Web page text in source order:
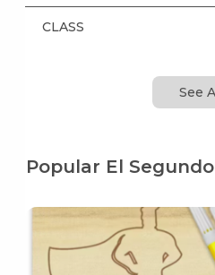
CLASS
See
Popular El